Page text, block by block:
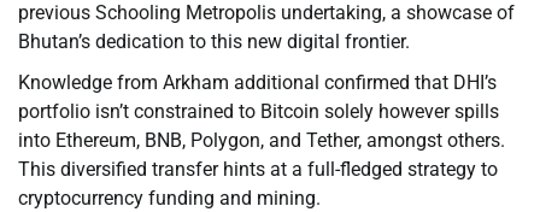
previous Schooling Metropolis undertaking, a showcase of
Bhutan’s dedication to this new digital frontier.
Knowledge from Arkham additional confirmed that DHI’s
portfolio isn’t constrained to Bitcoin solely however spills
into Ethereum, BNB, Polygon, and Tether, amongst others.
This diversified transfer hints at a full-fledged strategy to
cryptocurrency funding and mining.